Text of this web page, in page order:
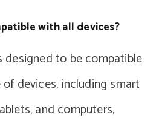
with all devices?
designed to be compatible
devices, including smart
and computers,